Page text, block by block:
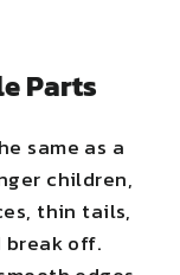
Parts
same as a
children,
thin tails,
off.